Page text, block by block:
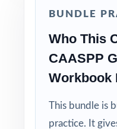
BUNDLE
Who This
CAASPP
Workbook
This bundle is
practice. It